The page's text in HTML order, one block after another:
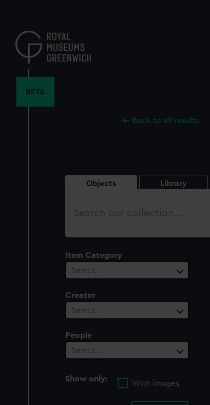
content
BETA
Back to all results
Objects Library
Search
Item Category
Select…
Creator
Select…
People
Select…
Show only:
With images